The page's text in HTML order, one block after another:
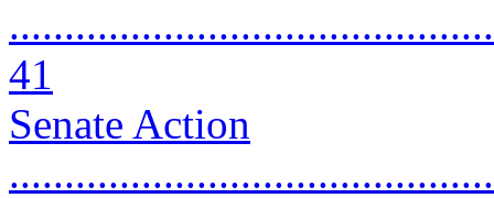
41
Senate Action